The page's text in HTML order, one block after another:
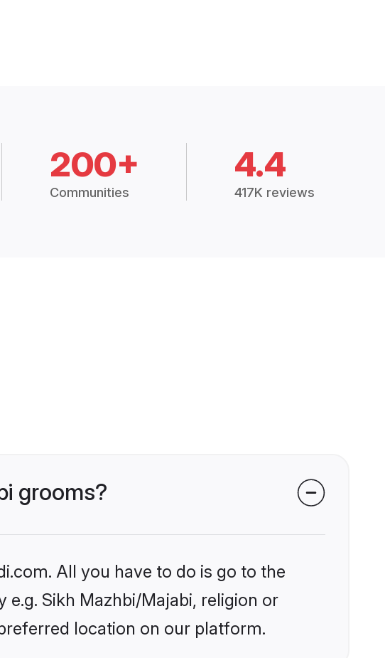
200+
Communities
4.4
417K reviews
grooms?
All you have to do is go to the
Sikh Mazhbi/Majabi, religion or
location on our platform.